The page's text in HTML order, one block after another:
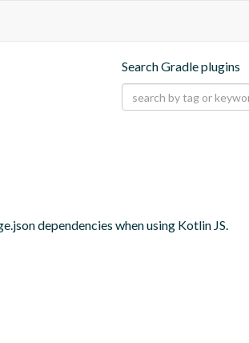
Search Gradle plugins
dependencies when using Kotlin JS.